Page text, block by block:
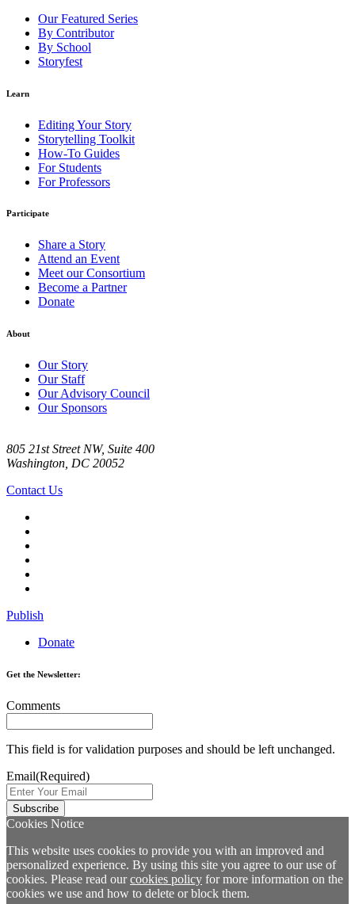
Our Featured Series
By Contributor
By School
Storyfest
Learn
Editing Your Story
Storytelling Toolkit
How-To Guides
For Students
For Professors
Participate
Share a Story
Attend an Event
Meet our Consortium
Become a Partner
Donate
About
Our Story
Our Staff
Our Advisory Council
Our Sponsors
805 21st Street NW, Suite 400
Washington, DC 20052
Contact Us
Publish
Donate
Get the Newsletter:
Comments
This field is for validation purposes and should be left unchanged.
Email(Required)
Cookies Notice
This website uses cookies to provide you with an improved and
personalized experience. By using this site you agree to our use of
cookies. Please read ourcookies policy for more information on the
cookies we use and how to delete or block them.